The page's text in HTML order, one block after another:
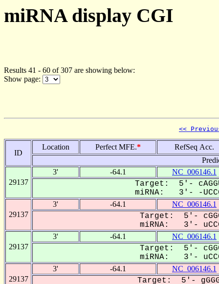
miRNA display CGI
Results 41 - 60 of 307 are showing below:
Show page:
<<
ID
Location Perfect MFE.*
RefSeq Acc.
29137
3' -64.1 NC_006146.1
Target: 5'-
miRNA: 3'- -UCCG-
29137
3' -64.1 NC_006146.1
Target: 5'-
miRNA: 3'-
29137
3' -64.1 NC_006146.1
Target: 5'-
miRNA: 3'-
29137
3' -64.1 NC_006146.1
Target: 5'-